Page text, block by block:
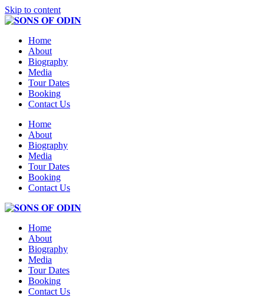
Skip to content
Home
About
Biography
Media
Tour Dates
Booking
Contact Us
Home
About
Biography
Media
Tour Dates
Booking
Contact Us
Home
About
Biography
Media
Tour Dates
Booking
Contact Us